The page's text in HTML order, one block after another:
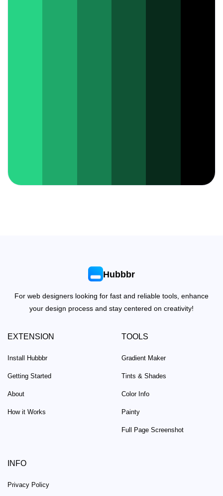
Hubbbr
For web designers looking for fast and reliable tools, enhance
your design process and stay centered on creativity!
EXTENSION
Install Hubbbr
Getting Started
About
How it Works
TOOLS
Gradient Maker
Tints & Shades
Color Info
Painty
Full Page Screenshot
INFO
Privacy Policy